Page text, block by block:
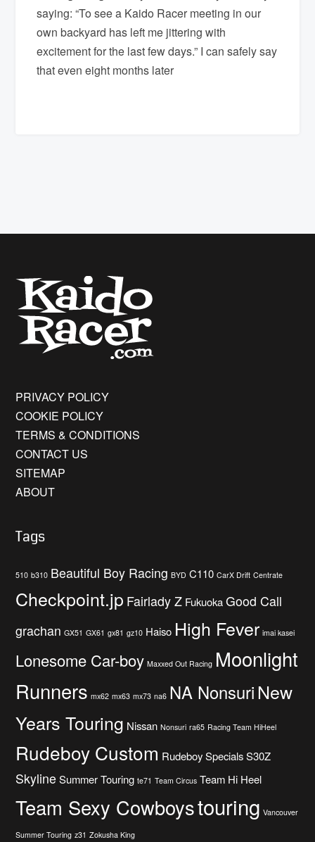
saying: “To see a Kaido Racer meeting in our
own backyard has left me jittering with
excitement for the last few days.” I can safely say
that even eight months later
PRIVACY POLICY
COOKIE POLICY
TERMS & CONDITIONS
CONTACT US
SITEMAP
ABOUT
Tags
510 b310 Beautiful Boy Racing BYD C110 CarX Drift Centrate
Checkpoint.jp Fairlady Z Fukuoka Good Call
grachan GX51 GX61 gx81 gz10 Haiso High Fever imai kasei
Lonesome Car-boy Maxxed Out Racing Moonlight
Runners mx62 mx63 mx73 na6 NA NonsuriNew
Years Touring Nissan Nonsuri ra65 Racing Team HiHeel
Rudeboy Custom Rudeboy Specials S30Z
Skyline Summer Touring te71 Team Circus Team Hi Heel
Team Sexy Cowboystouring Vancouver
Summer Touring z31 Zokusha King